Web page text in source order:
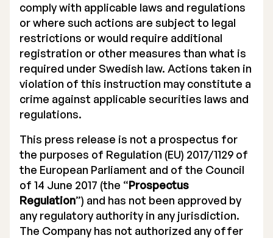
comply with applicable laws and regulations
or where such actions are subject to legal
restrictions or would require additional
registration or other measures than what is
required under Swedish law. Actions taken in
violation of this instruction may constitute a
crime against applicable securities laws and
regulations.
This press release is not a prospectus for
the purposes of Regulation (EU) 2017/1129 of
the European Parliament and of the Council
of 14 June 2017 (the “Prospectus
Regulation”) and has not been approved by
any regulatory authority in any jurisdiction.
The Company has not authorized any offer